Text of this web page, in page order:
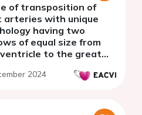
of transposition of
arteries with unique
having two
of equal size from
ventricle to the great
2024